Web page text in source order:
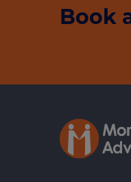
Book